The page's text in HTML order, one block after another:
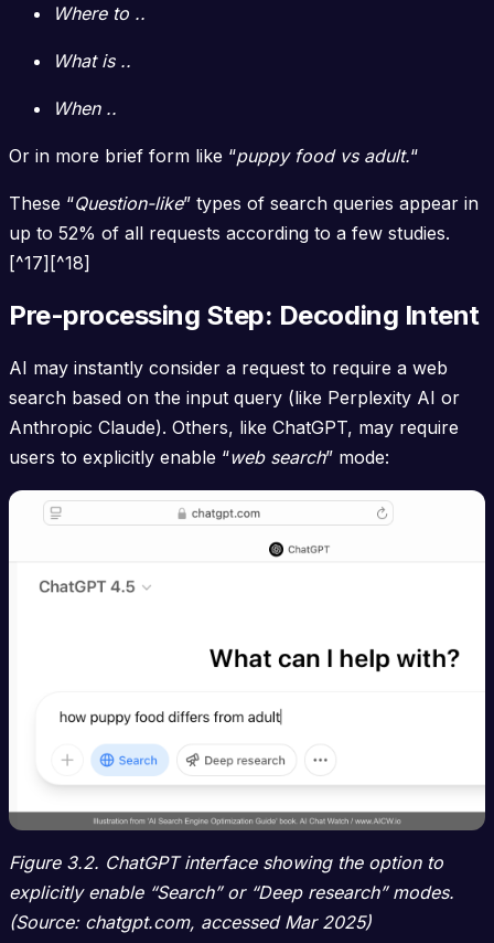
Where to ..
What is ..
When ..
Or in more brief form like “puppy food vs adult.“
These “Question-like” types of search queries appear in
up to 52% of all requests according to a few studies.
[^17][^18]
Pre-processing Step: Decoding Intent
AI may instantly consider a request to require a web
search based on the input query (like Perplexity AI or
Anthropic Claude). Others, like ChatGPT, may require
users to explicitly enable “web search” mode:
Figure 3.2. ChatGPT interface showing the option to
explicitly enable “Search” or “Deep research” modes.
(Source: chatgpt.com, accessed Mar 2025)